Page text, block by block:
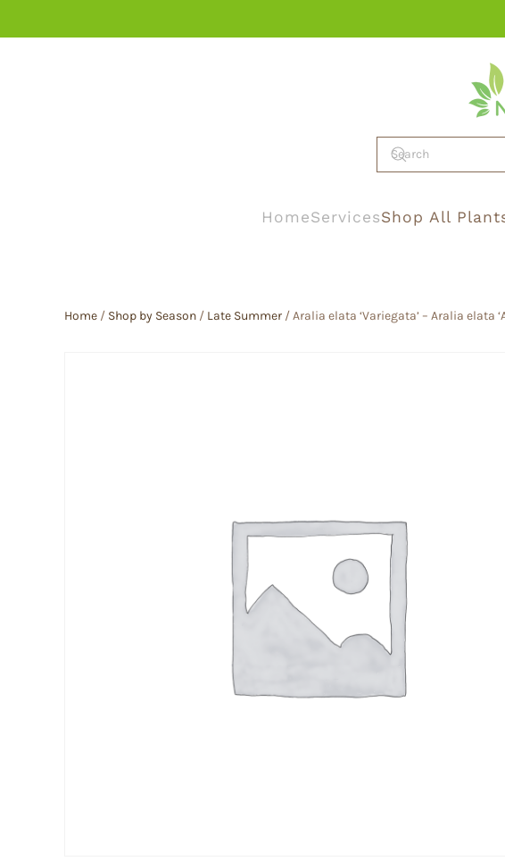
HomeServicesShop All
Home / Shop by Season / Late Summer / Aralia elata ‘Variegata’ – Aralia elata